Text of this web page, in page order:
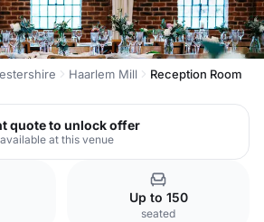
Haarlem Mill Reception Room
quote to unlock offer
at this venue
Up to 150
seated